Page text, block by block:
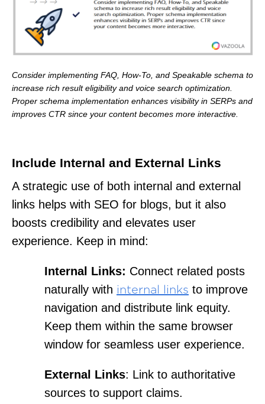
Consider implementing FAQ, How-To, and Speakable schema to
increase rich result eligibility and voice search optimization.
Proper schema implementation enhances visibility in SERPs and
improves CTR since your content becomes more interactive.
Include Internal and External Links
A strategic use of both internal and external
links helps with SEO for blogs, but it also
boosts credibility and elevates user
experience. Keep in mind:
Internal Links: Connect related posts
naturally with internal links to improve
navigation and distribute link equity.
Keep them within the same browser
window for seamless user experience.
External Links: Link to authoritative
sources to support claims.